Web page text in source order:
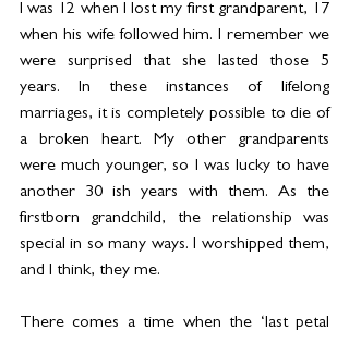
I was 12 when I lost my first grandparent, 17
when his wife followed him. I remember we
were surprised that she lasted those 5
years. In these instances of lifelong
marriages, it is completely possible to die of
a broken heart. My other grandparents
were much younger, so I was lucky to have
another 30 ish years with them. As the
firstborn grandchild, the relationship was
special in so many ways. I worshipped them,
and I think, they me.
There comes a time when the ‘last petal